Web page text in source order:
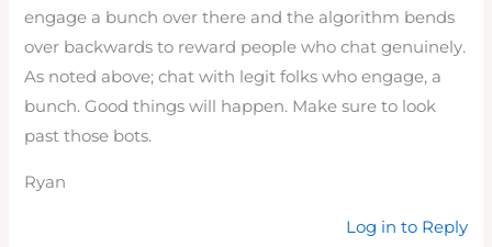
engage a bunch over there and the algorithm bends
over backwards to reward people who chat genuinely.
As noted above; chat with legit folks who engage, a
bunch. Good things will happen. Make sure to look
past those bots.
Ryan
Log in to Reply